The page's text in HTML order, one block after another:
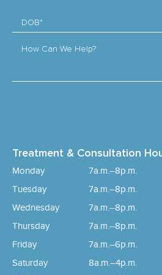
DOB*
How Can We Help?
Treatment & Consultation
Monday
7a.m.–8p.m.
Tuesday
7a.m.–8p.m.
Wednesday
7a.m.–8p.m.
Thursday
7a.m.–8p.m.
Friday
7a.m.–6p.m.
Saturday
8a.m.–4p.m.